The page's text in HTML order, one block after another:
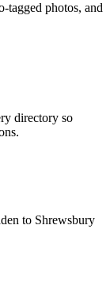
tagged photos, and
directory so
to Shrewsbury